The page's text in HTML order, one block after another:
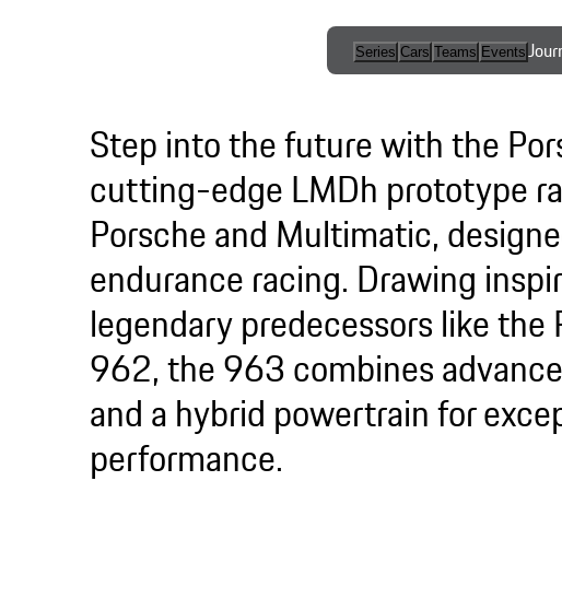
Series Cars Teams Events
Competition
One-Make
Series
Esports
Step into the future with the
cutting-edge LMDh prototype
Porsche and Multimatic,
endurance racing. Drawing
legendary predecessors like
962, the 963 combines
and a hybrid powertrain for
performance.